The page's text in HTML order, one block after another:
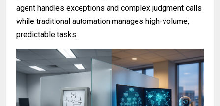
agent handles exceptions and complex judgment calls
while traditional automation manages high-volume,
predictable tasks.